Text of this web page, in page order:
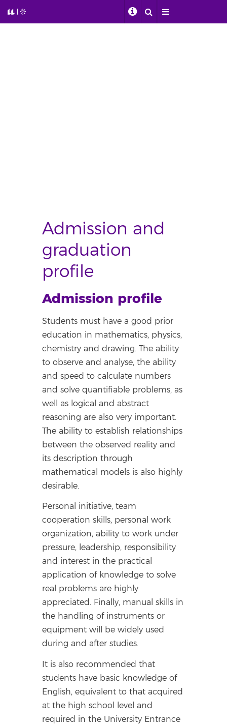
Admission and
graduation
profile
Admission profile
Students must have a good prior
education in mathematics, physics,
chemistry and drawing. The ability
to observe and analyse, the ability
and speed to calculate numbers
and solve quantifiable problems, as
well as logical and abstract
reasoning are also very important.
The ability to establish relationships
between the observed reality and
its description through
mathematical models is also highly
desirable.
Personal initiative, team
cooperation skills, personal work
organization, ability to work under
pressure, leadership, responsibility
and interest in the practical
application of knowledge to solve
real problems are highly
appreciated. Finally, manual skills in
the handling of instruments or
equipment will be widely used
during and after studies.
It is also recommended that
students have basic knowledge of
English, equivalent to that acquired
at the high school level and
required in the University Entrance